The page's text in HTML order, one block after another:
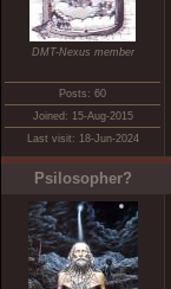
DMT-Nexus member
Posts: 60
Joined: 15-Aug-2015
Last visit: 18-Jun-2024
Psilosopher?